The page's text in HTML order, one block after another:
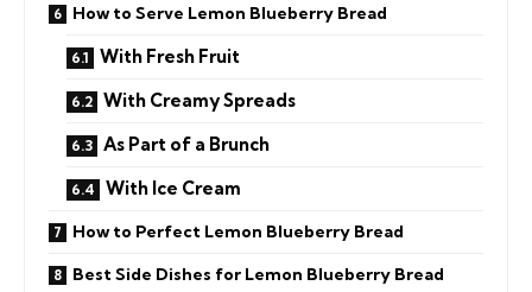
How to Serve Lemon Blueberry Bread
With Fresh Fruit
With Creamy Spreads
As Part of a Brunch
With Ice Cream
How to Perfect Lemon Blueberry Bread
Best Side Dishes for Lemon Blueberry Bread